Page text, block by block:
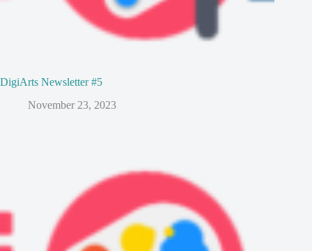
DigiArts Newsletter #5
November 23, 2023